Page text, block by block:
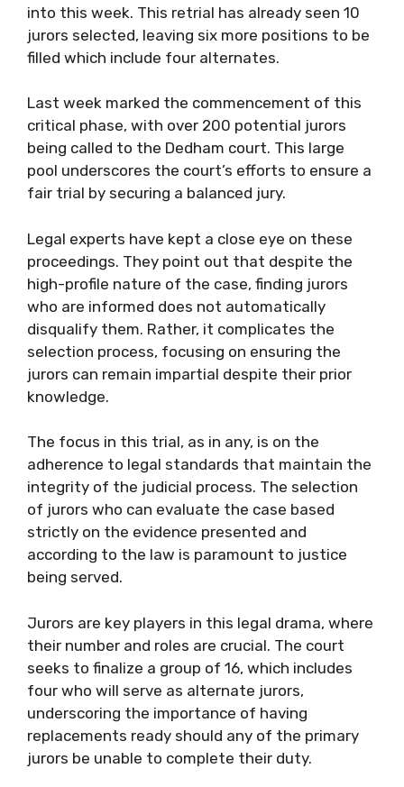
into this week. This retrial has already seen 10
jurors selected, leaving six more positions to be
filled which include four alternates.
Last week marked the commencement of this
critical phase, with over 200 potential jurors
being called to the Dedham court. This large
pool underscores the court’s efforts to ensure a
fair trial by securing a balanced jury.
Legal experts have kept a close eye on these
proceedings. They point out that despite the
high-profile nature of the case, finding jurors
who are informed does not automatically
disqualify them. Rather, it complicates the
selection process, focusing on ensuring the
jurors can remain impartial despite their prior
knowledge.
The focus in this trial, as in any, is on the
adherence to legal standards that maintain the
integrity of the judicial process. The selection
of jurors who can evaluate the case based
strictly on the evidence presented and
according to the law is paramount to justice
being served.
Jurors are key players in this legal drama, where
their number and roles are crucial. The court
seeks to finalize a group of 16, which includes
four who will serve as alternate jurors,
underscoring the importance of having
replacements ready should any of the primary
jurors be unable to complete their duty.